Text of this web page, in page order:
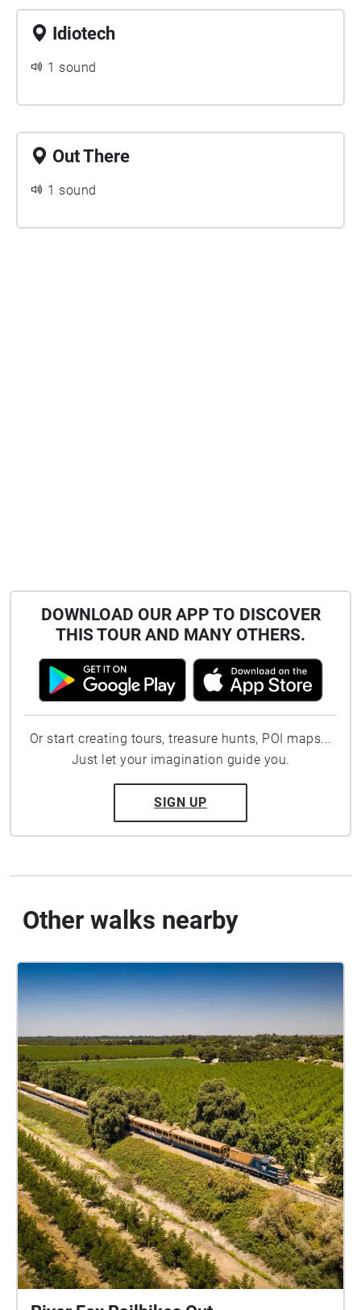
Idiotech
1 sound
Out There
1 sound
DOWNLOAD OUR APP TO DISCOVER
THIS TOUR AND MANY OTHERS.
Or start creating tours, treasure hunts, POI maps...
Just let your imagination guide you.
SIGN UP
Other walks nearby